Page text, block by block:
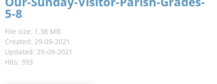
5-8
File size: 1.38 MB
Created: 29-09-2021
Updated: 29-09-2021
Hits: 393